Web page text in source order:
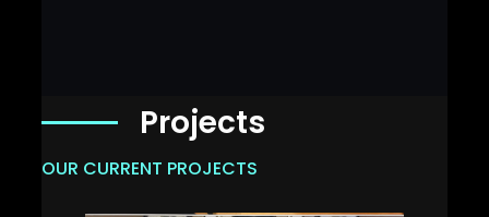
Projects
OUR CURRENT PROJECTS